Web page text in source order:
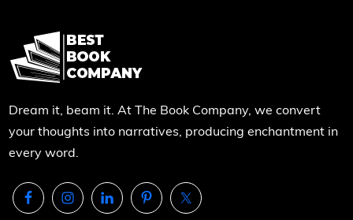
Dream it, beam it. At The Book Company, we convert
your thoughts into narratives, producing enchantment in
every word.